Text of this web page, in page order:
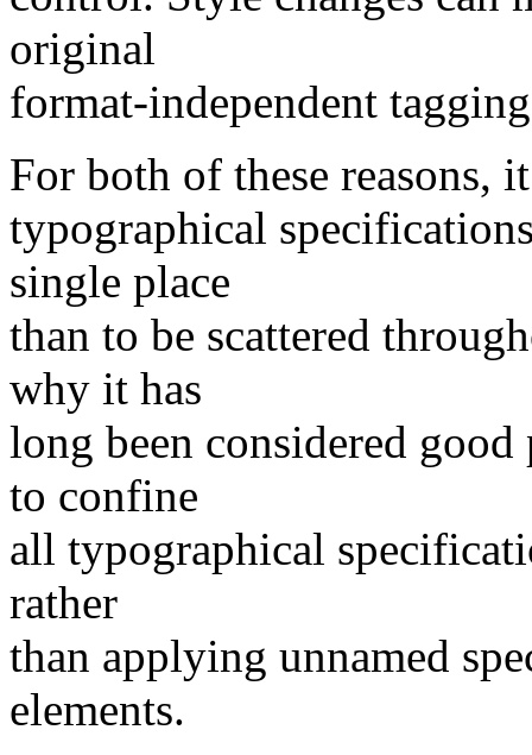
original
format-independent
For both of these reasons,
typographical
single place
than to be scattered
why it has
long been considered
to confine
all typographical
rather
than applying unnamed
elements.